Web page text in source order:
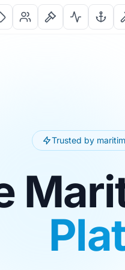
Trusted by